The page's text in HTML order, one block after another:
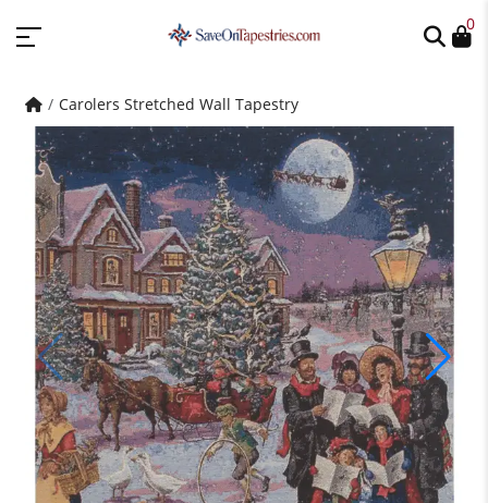
0
Carolers Stretched Wall Tapestry